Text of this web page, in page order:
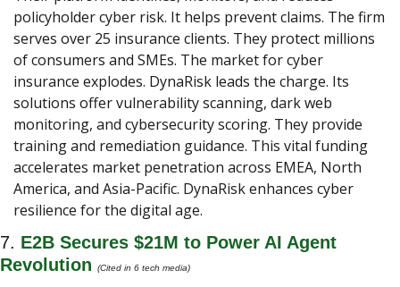
policyholder cyber risk. It helps prevent claims. The firm
serves over 25 insurance clients. They protect millions
of consumers and SMEs. The market for cyber
insurance explodes. DynaRisk leads the charge. Its
solutions offer vulnerability scanning, dark web
monitoring, and cybersecurity scoring. They provide
training and remediation guidance. This vital funding
accelerates market penetration across EMEA, North
America, and Asia-Pacific. DynaRisk enhances cyber
resilience for the digital age.
7. E2B Secures $21M to Power AI Agent
Revolution
(Cited in 6 tech media)